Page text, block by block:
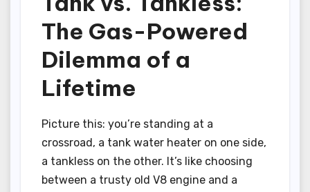
The Gas-Powered
Dilemma of a
Lifetime
Picture this: you’re standing at a
crossroad, a tank water heater on one side,
a tankless on the other. It’s like choosing
between a trusty old V8 engine and a